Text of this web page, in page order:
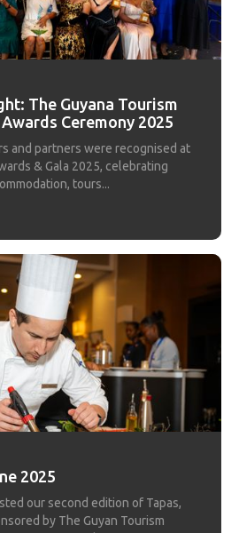
The Guyana Tourism
Ceremony 2025
and partners were recognised at
& Gala 2025, celebrating
tours...
2025
our second edition of Tapas,
by The Guyan Tourism